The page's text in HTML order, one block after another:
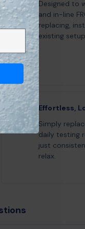
Designed to
and in-line
replacing,
existing
Effortless,
Simply
daily testing
just
relax.